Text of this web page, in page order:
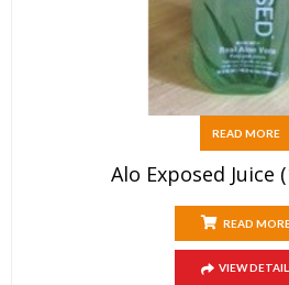
READ MORE
Alo Exposed Juice
READ
VIEW